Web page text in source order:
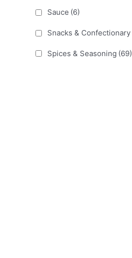
Sauce (6)
Snacks & Confectionary
Spices & Seasoning (69)